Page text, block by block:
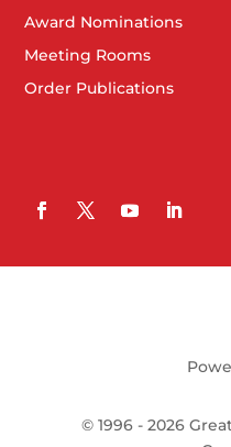
Award Nominations
Meeting Rooms
Order Publications
©1996 -2026